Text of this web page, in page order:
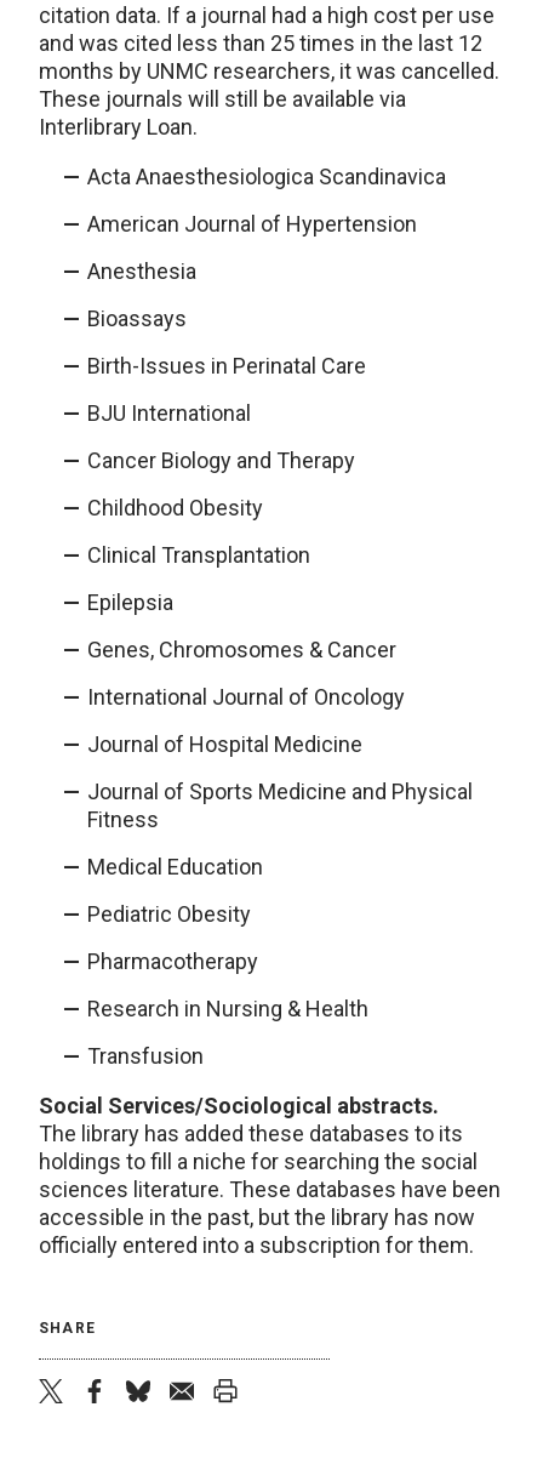
citation data. If a journal had a high cost per use
and was cited less than 25 times in the last 12
months by UNMC researchers, it was cancelled.
These journals will still be available via
Interlibrary Loan.
Acta Anaesthesiologica Scandinavica
American Journal of Hypertension
Anesthesia
Bioassays
Birth-Issues in Perinatal Care
BJU International
Cancer Biology and Therapy
Childhood Obesity
Clinical Transplantation
Epilepsia
Genes, Chromosomes & Cancer
International Journal of Oncology
Journal of Hospital Medicine
Journal of Sports Medicine and Physical
Fitness
Medical Education
Pediatric Obesity
Pharmacotherapy
Research in Nursing & Health
Transfusion
Social Services/Sociological abstracts.
The library has added these databases to its
holdings to fill a niche for searching the social
sciences literature. These databases have been
accessible in the past, but the library has now
officially entered into a subscription for them.
SHARE